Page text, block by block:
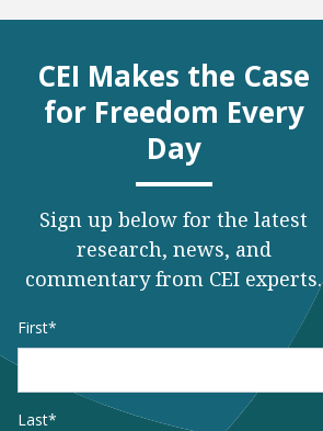
CEI Makes the Case
for Freedom Every
Day
Sign up below for the latest
research, news, and
commentary from CEI experts.
Name
First
Last